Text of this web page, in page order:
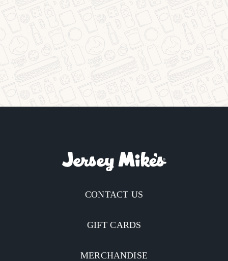
CONTACT US
GIFT CARDS
MERCHANDISE